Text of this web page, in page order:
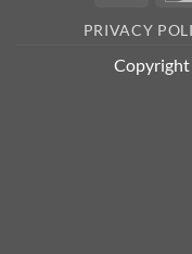
PRIVACY